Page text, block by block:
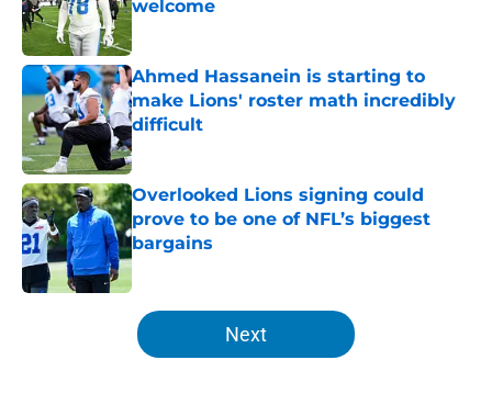
welcome
Published by on Invalid Date
Ahmed Hassanein is starting to
make Lions' roster math incredibly
difficult
Published by on Invalid Date
Overlooked Lions signing could
prove to be one of NFL’s biggest
bargains
Published by on Invalid Date
5 related articles loaded
Next